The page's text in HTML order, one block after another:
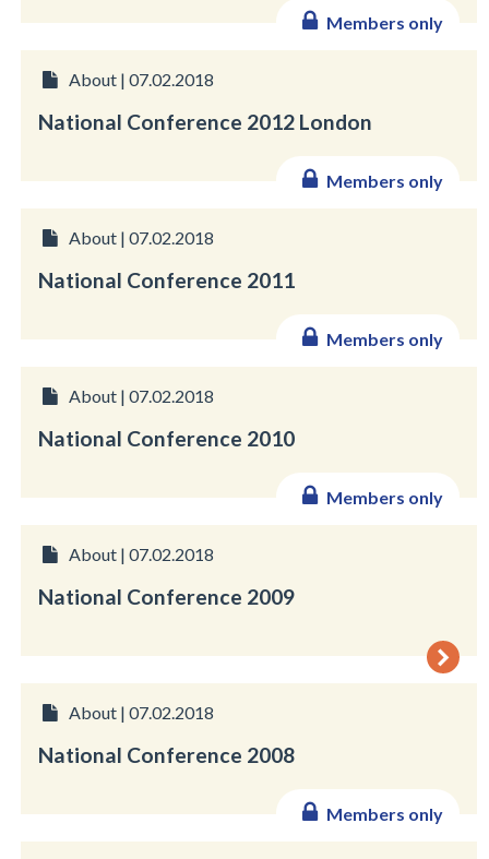
Members only
About | 07.02.2018
National Conference 2012 London
Members only
About | 07.02.2018
National Conference 2011
Members only
About | 07.02.2018
National Conference 2010
Members only
About | 07.02.2018
National Conference 2009
About | 07.02.2018
National Conference 2008
Members only